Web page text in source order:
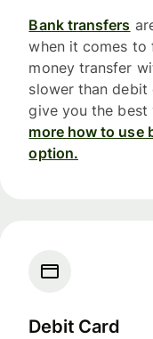
Bank transfers
when it comes to
money transfer
slower than
give you the best
more how to use
option.
Debit Card